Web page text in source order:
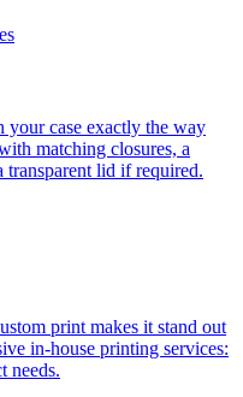
your case exactly the way
matching closures, a
transparent lid if required.
print makes it stand out
in-house printing services:
needs.